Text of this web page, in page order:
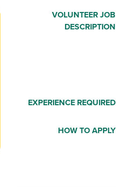
VOLUNTEER JOB
DESCRIPTION
EXPERIENCE REQUIRED
HOW TO APPLY